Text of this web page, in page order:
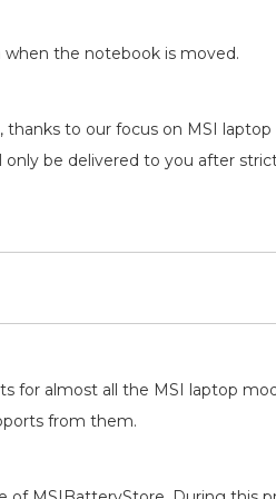
the notebook is moved.
to our focus on MSI
only be delivered to you after
for almost all the MSI laptop
from them.